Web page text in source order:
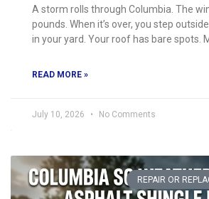
A storm rolls through Columbia. The
pounds. When it’s over, you step
in your yard. Your roof has bare spots.
READ MORE »
July 10, 2026 No Comments
REPAIR OR